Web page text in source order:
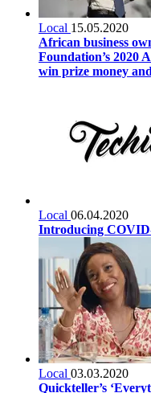
Local 15.05.2020
African business
Foundation’s 2020
win prize money
Local 06.04.2020
Introducing
Local 03.03.2020
Quickteller’s